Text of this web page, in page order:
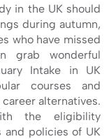
in the UK should
during autumn,
who have missed
grab wonderful
Intake in UK
courses and
alternatives.
the eligibility
policies of UK